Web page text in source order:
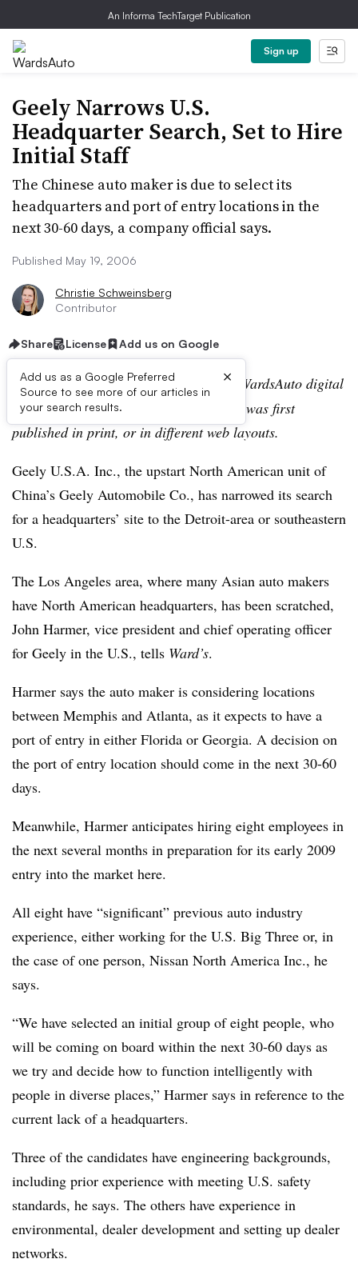
An Informa TechTarget Publication
Sign up
Geely Narrows U.S.
Headquarter Search, Set to Hire
Initial Staff
The Chinese auto maker is due to select its
headquarters and port of entry locations in the
next 30-60 days, a company official says.
Published May 19, 2006
Christie Schweinsberg
Contributor
Share License Add us on Google
Add us as a Google Preferred
Source to see more of our articles in
your search results.
×
Editor’s note:This story is part of the WardsAuto digital
archive, which may include content that was first
published in print, or in different web layouts.
Geely U.S.A. Inc., the upstart North American unit of
China’s Geely Automobile Co., has narrowed its search
for a headquarters’ site to the Detroit-area or southeastern
U.S.
The Los Angeles area, where many Asian auto makers
have North American headquarters, has been scratched,
John Harmer, vice president and chief operating officer
for Geely in the U.S., tells Ward’s.
Harmer says the auto maker is considering locations
between Memphis and Atlanta, as it expects to have a
port of entry in either Florida or Georgia. A decision on
the port of entry location should come in the next 30-60
days.
Meanwhile, Harmer anticipates hiring eight employees in
the next several months in preparation for its early 2009
entry into the market here.
All eight have “significant” previous auto industry
experience, either working for the U.S. Big Three or, in
the case of one person, Nissan North America Inc., he
says.
“We have selected an initial group of eight people, who
will be coming on board within the next 30-60 days as
we try and decide how to function intelligently with
people in diverse places,” Harmer says in reference to the
current lack of a headquarters.
Three of the candidates have engineering backgrounds,
including prior experience with meeting U.S. safety
standards, he says. The others have experience in
environmental, dealer development and setting up dealer
networks.